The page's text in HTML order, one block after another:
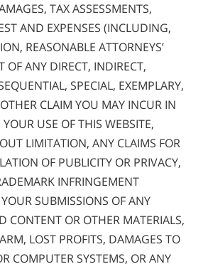
TAX ASSESSMENTS,
AND EXPENSES (INCLUDING,
REASONABLE ATTORNEYS’
OF ANY DIRECT, INDIRECT,
SPECIAL, EXEMPLARY,
CLAIM YOU MAY INCUR IN
USE OF THIS WEBSITE,
LIMITATION, ANY CLAIMS FOR
OF PUBLICITY OR PRIVACY,
INFRINGEMENT
SUBMISSIONS OF ANY
CONTENT OR OTHER MATERIALS,
LOST PROFITS, DAMAGES TO
COMPUTER SYSTEMS, OR ANY